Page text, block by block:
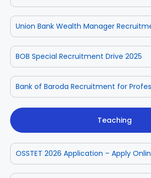
Union Bank Wealth Manager
BOB Special Recruitment Drive 2025
Bank of Baroda Recruitment for
Teaching
OSSTET 2026 Application – Apply